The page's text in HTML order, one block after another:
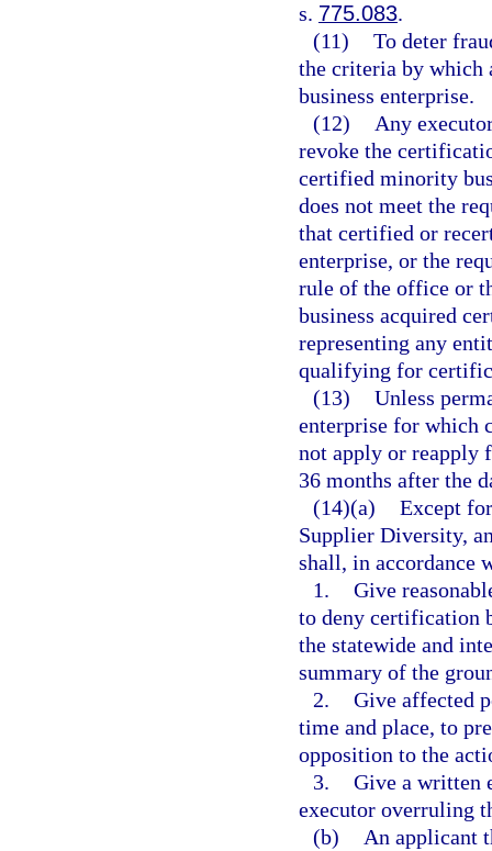
s. 775.083.
(11) To deter
the criteria by which
business enterprise.
(12)
Any
revoke the
certified minority
does not meet the
that certified or
enterprise, or the
rule of the office or
business acquired
representing any
qualifying for
(13) Unless
enterprise for which
not apply or
36 months after the
(14)(a) Except
Supplier Diversity,
shall, in accordance
1. Give
to deny certification
the statewide and
summary of the
2. Give affected
time and place, to
opposition to the
3. Give a written
executor overruling
(b)
An applicant